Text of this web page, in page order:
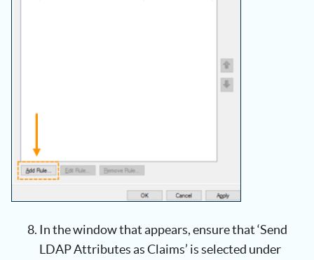
In the window that appears, ensure that ‘Send
LDAP Attributes as Claims’ is selected under